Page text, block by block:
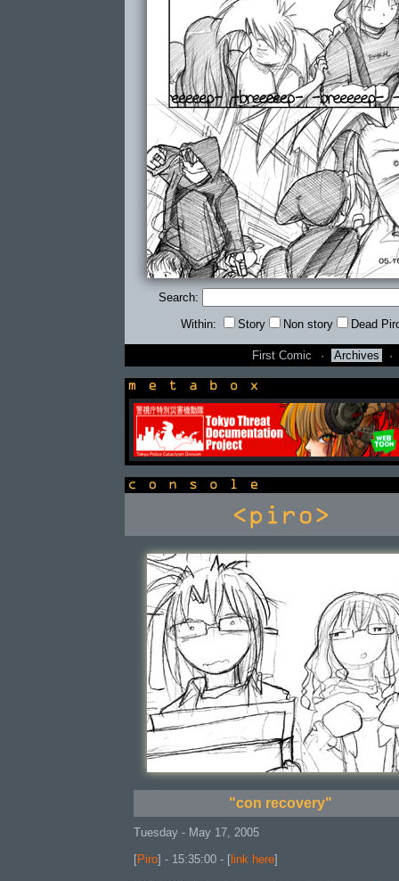
Search:
Within: Story Non story Dead
First Comic · Archives ·
newsbox
"con recovery"
Tuesday - May 17, 2005
[Piro] - 15:35:00 - [ link here]